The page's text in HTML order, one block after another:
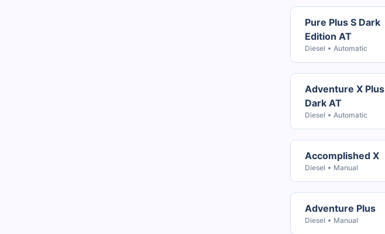
Pure Plus S Dark
Edition AT
Diesel Automatic
Adventure X Plus
Dark AT
Diesel Automatic
Accomplished X
Diesel Manual
Adventure Plus
Diesel Manual